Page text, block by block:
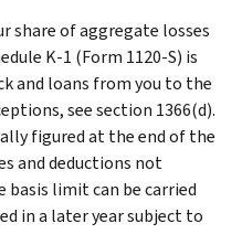
share of aggregate losses
K-1 (Form 1120-S) is
and loans from you to the
see section 1366(d).
figured at the end of the
and deductions not
basis limit can be carried
in a later year subject to